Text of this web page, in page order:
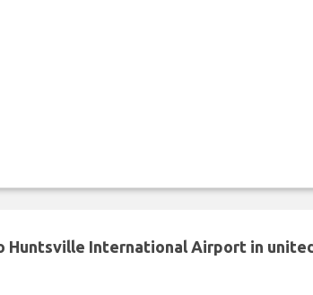
Huntsville International Airport in